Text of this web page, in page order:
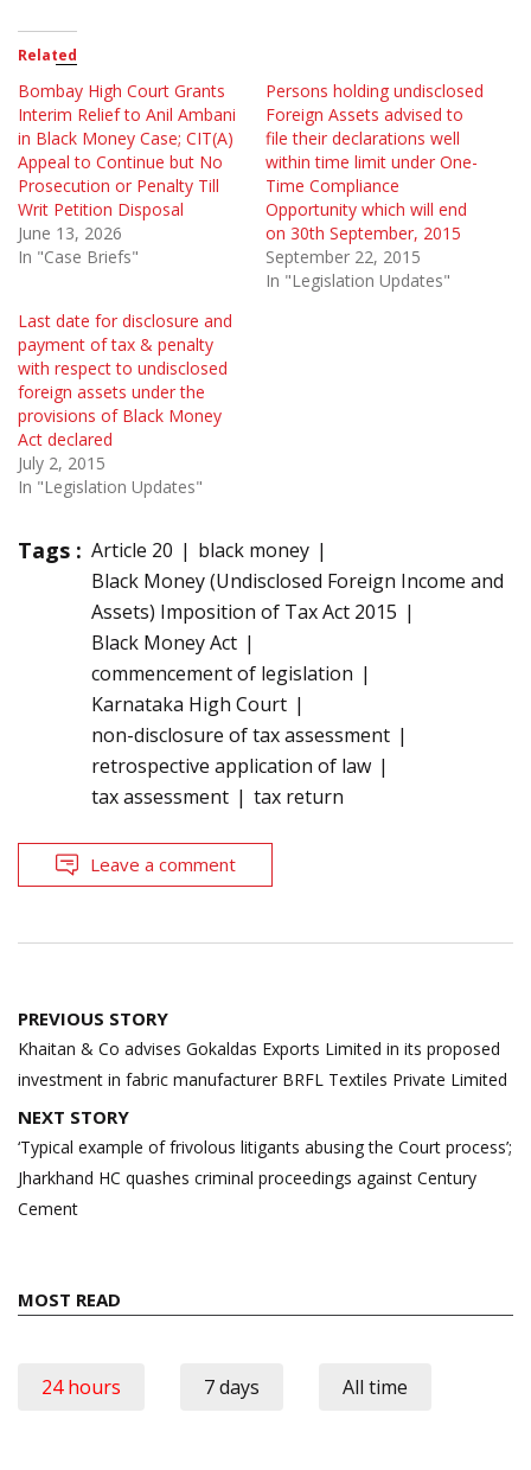
Related
Bombay High Court Grants
Interim Relief to Anil Ambani
in Black Money Case; CIT(A)
Appeal to Continue but No
Prosecution or Penalty Till
Writ Petition Disposal
June 13, 2026
In "Case Briefs"
Persons holding undisclosed
Foreign Assets advised to
file their declarations well
within time limit under One-
Time Compliance
Opportunity which will end
on 30th September, 2015
September 22, 2015
In "Legislation Updates"
Last date for disclosure and
payment of tax & penalty
with respect to undisclosed
foreign assets under the
provisions of Black Money
Act declared
July 2, 2015
In "Legislation Updates"
Tags : Article 20
black money
Black Money (Undisclosed Foreign Income and
Assets) Imposition of Tax Act 2015
Black Money Act
commencement of legislation
Karnataka High Court
non-disclosure of tax assessment
retrospective application of law
tax assessment
tax return
Leave a comment
Post
navigation
PREVIOUS STORY
Khaitan & Co advises Gokaldas Exports Limited in its proposed
investment in fabric manufacturer BRFL Textiles Private Limited
NEXT STORY
‘Typical example of frivolous litigants abusing the Court process’;
Jharkhand HC quashes criminal proceedings against Century
Cement
MOST READ
24 hours 7 days All time